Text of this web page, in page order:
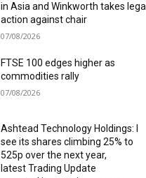
in Asia and Winkworth takes legal
action against chair
07/08/2026
FTSE 100 edges higher as
commodities rally
07/08/2026
Ashtead Technology Holdings: I
see its shares climbing 25% to
525p over the next year,
latest Trading Update